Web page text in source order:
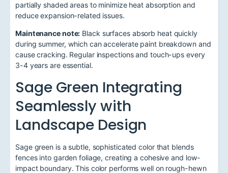
partially shaded areas to minimize heat absorption and
reduce expansion-related issues.
Maintenance note: Black surfaces absorb heat quickly
during summer, which can accelerate paint breakdown and
cause cracking. Regular inspections and touch-ups every
3-4 years are essential.
Sage Green Integrating
Seamlessly with
Landscape Design
Sage green is a subtle, sophisticated color that blends
fences into garden foliage, creating a cohesive and low-
impact boundary. This color performs well on rough-hewn